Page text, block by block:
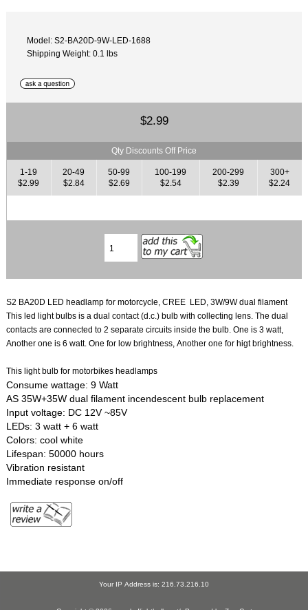
Model: S2-BA20D-9W-LED-1688
Shipping Weight: 0.1 lbs
$2.99
Qty Discounts Off Price
1-19
$2.99
20-49
$2.84
50-99
$2.69
100-199
$2.54
200-299
$2.39
300+
$2.24
S2 BA20D LED headlamp for motorcycle, CREE LED, 3W/9W dual filament
This led light bulbs is a dual contact (d.c.) bulb with collecting lens. The dual
contacts are connected to 2 separate circuits inside the bulb. One is 3 watt,
Another one is 6 watt. One for low brightness, Another one for higt brightness.
This light bulb for motorbikes headlamps
Consume wattage: 9 Watt
AS 35W+35W dual filament incendescent bulb replacement
Input voltage: DC 12V ~85V
LEDs: 3 watt + 6 watt
Colors: cool white
Lifespan: 50000 hours
Vibration resistant
Immediate response on/off
Your IP Address is: 216.73.216.10